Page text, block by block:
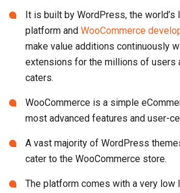
It is built by WordPress, the world’s
platform and WooCommerce
make value additions continuously
extensions for the millions of users
caters.
WooCommerce is a simple
most advanced features and user-
A vast majority of WordPress
cater to the WooCommerce store.
The platform comes with a very low